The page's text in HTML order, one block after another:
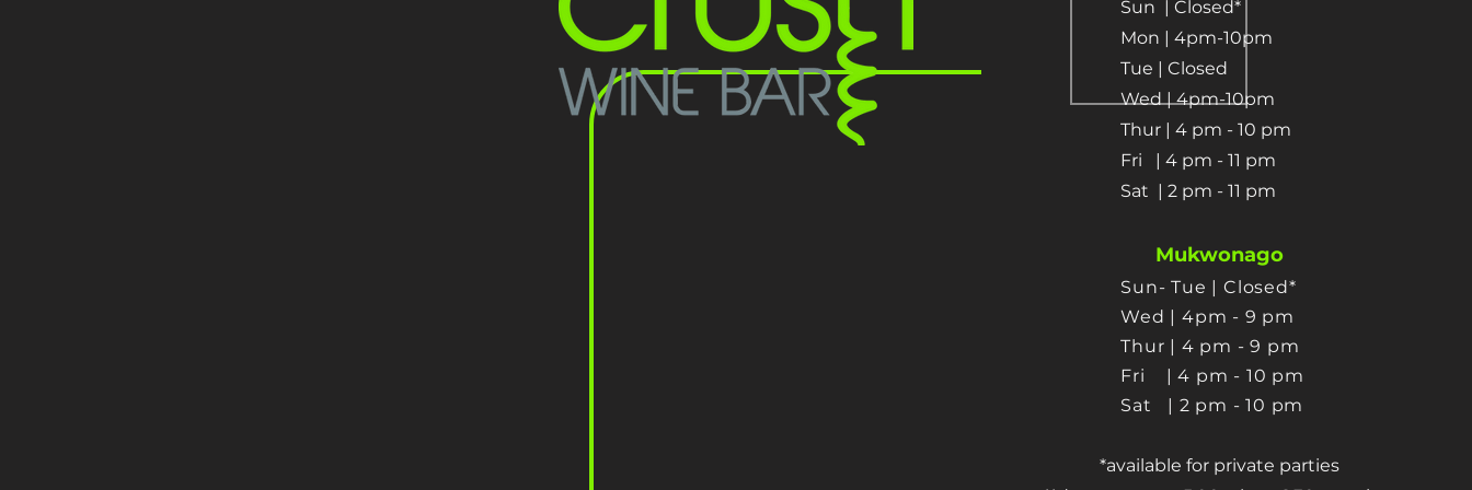
Sun
| Closed*
Mon | 4pm-10pm
Tue | Closed
Wed | 4pm-10pm
Thur | 4 pm - 10 pm​
Fri | 4 pm - 11 pm
Sat | 2 pm - 11 pm
Mukwonago
Sun- Tue | Closed*
Wed | 4pm - 9 pm
Thur | 4 pm - 9 pm
Fri | 4 pm - 10 pm
Sat | 2 pm - 10 pm
*available for private parties